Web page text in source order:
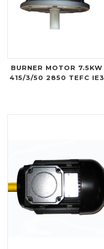
BURNER MOTOR 7.5KW
415/3/50 2850 TEFC IE3